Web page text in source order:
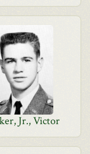
Jr., Victor